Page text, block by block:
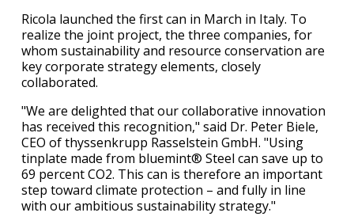
Ricola launched the first can in March in Italy. To
realize the joint project, the three companies, for
whom sustainability and resource conservation are
key corporate strategy elements, closely
collaborated.
"We are delighted that our collaborative innovation
has received this recognition," said Dr. Peter Biele,
CEO of thyssenkrupp Rasselstein GmbH. "Using
tinplate made from bluemint® Steel can save up to
69 percent CO2. This can is therefore an important
step toward climate protection – and fully in line
with our ambitious sustainability strategy."